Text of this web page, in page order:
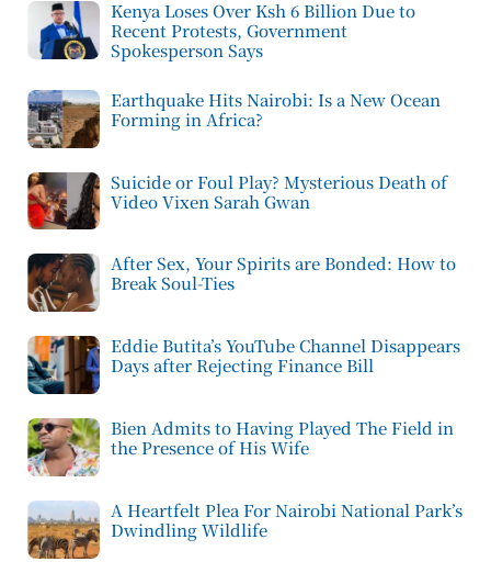
Kenya Loses Over Ksh 6 Billion Due to
Recent Protests, Government
Spokesperson Says
Earthquake Hits Nairobi: Is a New Ocean
Forming in Africa?
Suicide or Foul Play? Mysterious Death of
Video Vixen Sarah Gwan
After Sex, Your Spirits are Bonded: How to
Break Soul-Ties
Eddie Butita’s YouTube Channel Disappears
Days after Rejecting Finance Bill
Bien Admits to Having Played The Field in
the Presence of His Wife
A Heartfelt Plea For Nairobi National Park’s
Dwindling Wildlife